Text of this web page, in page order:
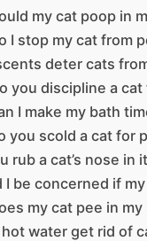
my cat poop in
I stop my cat from
deter cats
you discipline a
I make my bath
you scold a cat for
rub a cat’s nose in
I be concerned if
my cat pee in my
water get rid of